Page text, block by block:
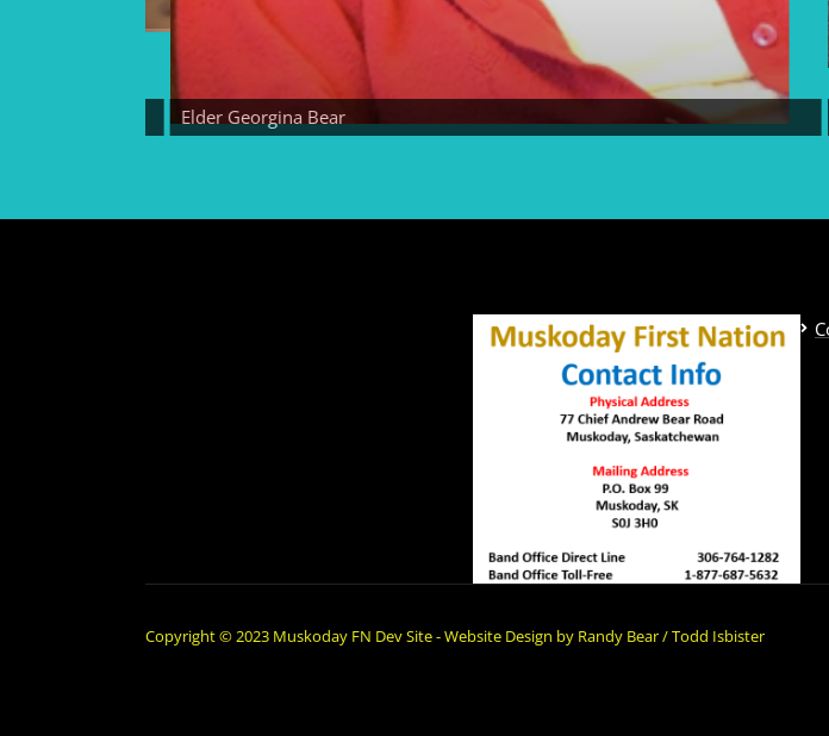
Elder Georgina Bear Elders Floyd &
Copyright © 2023 Muskoday FN Dev Site - Website Design by Randy Bear / Todd Isbister